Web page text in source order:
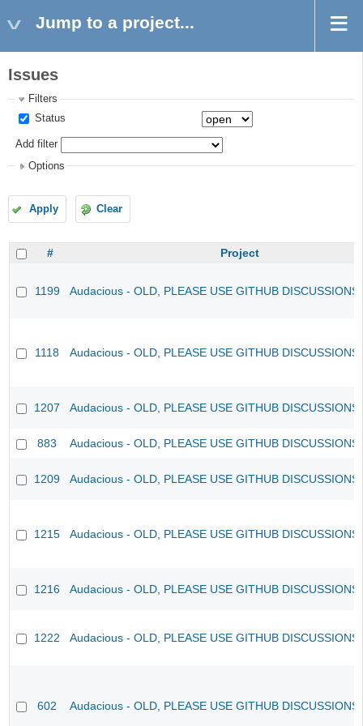
Jump to a project...
Issues
Filters
Status
Add filter
Options
Apply Clear
# Project
1199 Audacious - OLD, PLEASE USE GITHUB
1118 Audacious - OLD, PLEASE USE GITHUB
1207 Audacious - OLD, PLEASE USE GITHUB
883 Audacious - OLD, PLEASE USE GITHUB
1209 Audacious - OLD, PLEASE USE GITHUB
1215 Audacious - OLD, PLEASE USE GITHUB
1216 Audacious - OLD, PLEASE USE GITHUB
1222 Audacious - OLD, PLEASE USE GITHUB
602 Audacious - OLD, PLEASE USE GITHUB